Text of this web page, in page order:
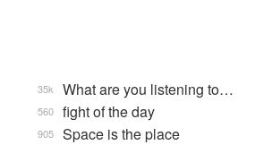
What are you listening to…
35k
fight of the day
560
Space is the place
905